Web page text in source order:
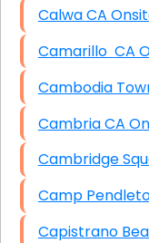
Calwa CA